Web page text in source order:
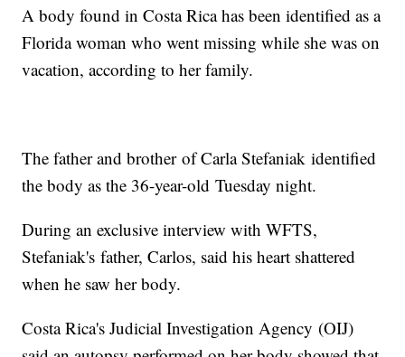
A body found in Costa Rica has been identified as a
Florida woman who went missing while she was on
vacation, according to her family.
The father and brother of Carla Stefaniak identified
the body as the 36-year-old Tuesday night.
During an exclusive interview with WFTS,
Stefaniak's father, Carlos, said his heart shattered
when he saw her body.
Costa Rica's Judicial Investigation Agency (OIJ)